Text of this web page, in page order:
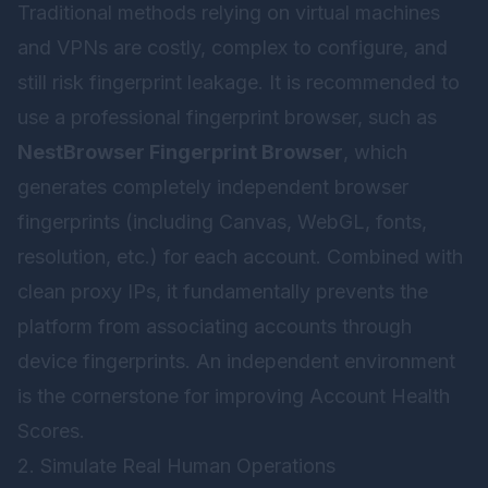
Traditional methods relying on virtual machines
and VPNs are costly, complex to configure, and
still risk fingerprint leakage. It is recommended to
use a professional fingerprint browser, such as
NestBrowser Fingerprint Browser, which
generates completely independent browser
fingerprints (including Canvas, WebGL, fonts,
resolution, etc.) for each account. Combined with
clean proxy IPs, it fundamentally prevents the
platform from associating accounts through
device fingerprints. An independent environment
is the cornerstone for improving Account Health
Scores.
2. Simulate Real Human Operations